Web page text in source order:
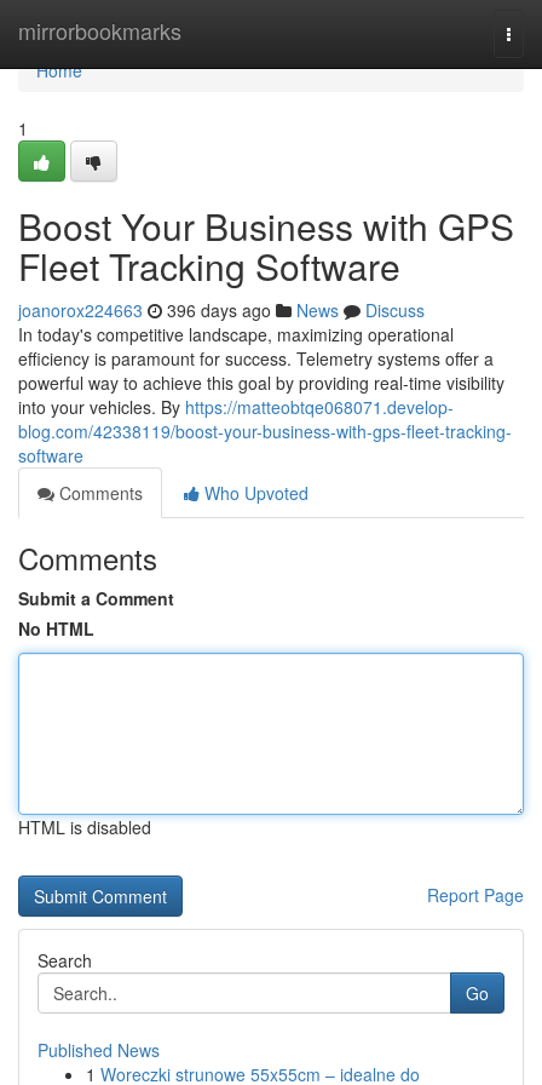
mirrorbookmarks
Home
Home
1
Boost Your Business with GPS
Fleet Tracking Software
joanorox224663 396 days ago News
Discuss
In today's competitive landscape, maximizing operational
efficiency is paramount for success. Telemetry systems offer a
powerful way to achieve this goal by providing real-time visibility
into your vehicles. By https://matteobtqe068071.develop-
blog.com/42338119/boost-your-business-with-gps-fleet-tracking-
software
Comments
Who Upvoted
Comments
Submit a Comment
No HTML
HTML is disabled
Report Page
Search
Go
Published News
1 Woreczki strunowe 55x55cm – idealne do